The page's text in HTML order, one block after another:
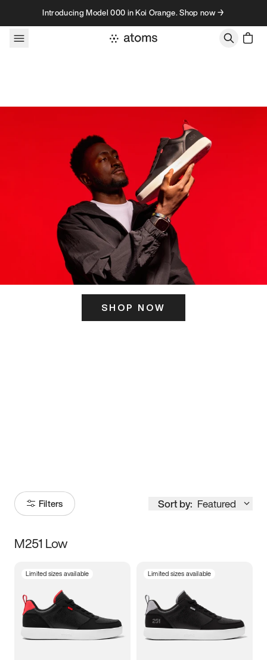
Skip to contentIntroducing Model 000 in Koi Orange. Shop now →
SHOP NOW
Filters Sort by: Featured
Size
3.5 4 4.5
5.5 6 6.5 7
M251 Low
Limited sizes available Limited sizes available